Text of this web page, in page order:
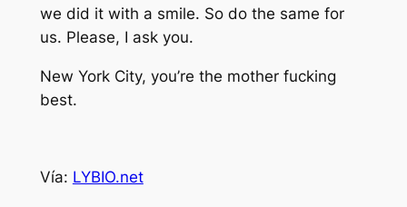
we did it with a smile. So do the same for
us. Please, I ask you.
New York City, you’re the mother fucking
best.
Vía: LYBIO.net